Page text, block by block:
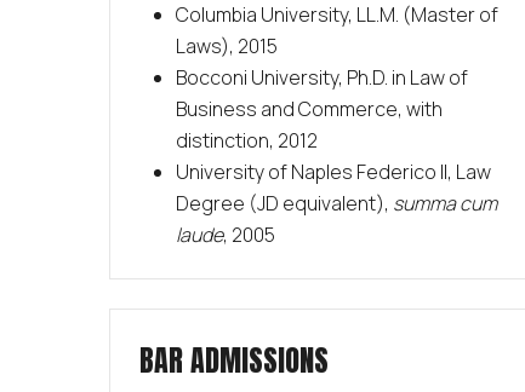
Columbia University, LL.M. (Master of
Laws), 2015
Bocconi University, Ph.D. in Law of
Business and Commerce, with
distinction, 2012
University of Naples Federico II, Law
Degree (JD equivalent), summa cum
laude, 2005
BAR ADMISSIONS